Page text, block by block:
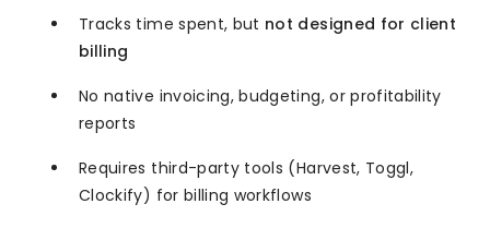
Tracks time spent, but not designed for client
billing
No native invoicing, budgeting, or profitability
reports
Requires third-party tools (Harvest, Toggl,
Clockify) for billing workflows